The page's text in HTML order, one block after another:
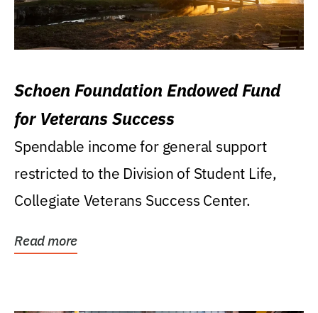
Schoen Foundation Endowed Fund
for Veterans Success
Spendable income for general support
restricted to the Division of Student Life,
Collegiate Veterans Success Center.
Read more